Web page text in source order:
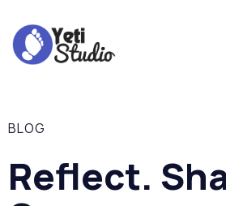
BLOG
Reflect.